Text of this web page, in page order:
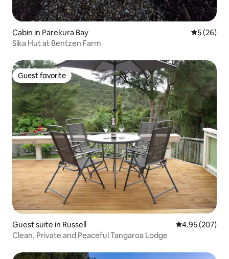
Cabin in Parekura Bay 5 out of 5
5 (26)
Sika Hut at Bentzen Farm
Guest favorite
Guest favorite
Guest suite in Russell 4.95 out of 5
4.95 (207)
Clean, Private and Peaceful Tangaroa Lodge